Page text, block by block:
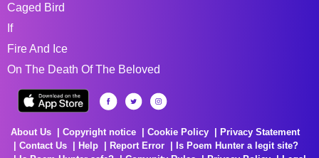
Caged Bird
If
Fire And Ice
On The Death Of The Beloved
About Us Copyright notice Cookie Policy
Privacy Statement
Contact Us
Help Report Error
Is Poem Hunter a legit site?